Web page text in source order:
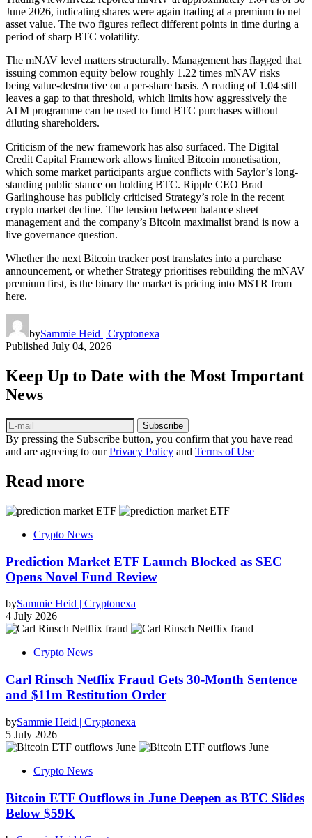
June 2026, indicating shares were again trading at a premium to net
asset value. The two figures reflect different points in time during a
period of sharp BTC volatility.
The mNAV level matters structurally. Management has flagged that
issuing common equity below roughly 1.22 times mNAV risks
being value-destructive on a per-share basis. A reading of 1.04 still
leaves a gap to that threshold, which limits how aggressively the
ATM programme can be used to fund BTC purchases without
diluting shareholders.
Criticism of the new framework has also surfaced. The Digital
Credit Capital Framework allows limited Bitcoin monetisation,
which some market participants argue conflicts with Saylor’s long-
standing public stance on holding BTC. Ripple CEO Brad
Garlinghouse has publicly criticised Strategy’s role in the recent
crypto market decline. The tension between balance sheet
management and the company’s Bitcoin maximalist brand is now a
live governance question.
Whether the next Bitcoin tracker post translates into a purchase
announcement, or whether Strategy prioritises rebuilding the mNAV
premium first, is the binary the market is pricing into MSTR from
here.
bySammie Heid | Cryptonexa
Published July 04, 2026
Keep Up to Date with the Most Important
News
Subscribe
By pressing the Subscribe button, you confirm that you have read
and are agreeing to ourPrivacy Policy and Terms of Use
Read more
Crypto News
Prediction Market ETF Launch Blocked as SEC
Opens Novel Fund Review
bySammie Heid | Cryptonexa
4 July 2026
Crypto News
Carl Rinsch Netflix Fraud Gets 30-Month Sentence
and $11m Restitution Order
bySammie Heid | Cryptonexa
5 July 2026
Crypto News
Bitcoin ETF Outflows in June Deepen as BTC Slides
Below $59K